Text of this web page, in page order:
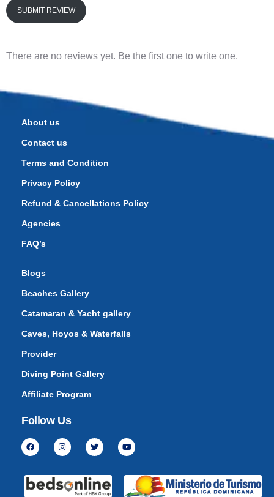
SUBMIT REVIEW
There are no reviews yet. Be the first one to write one.
About us
Contact us
Terms and Condition
Privacy Policy
Refund & Cancellations Policy
Agencies
FAQ’s
Blogs
Beaches Gallery
Catamaran & Yacht gallery
Caves, Hoyos & Waterfalls
Provider
Diving Point Gallery
Affiliate Program
Follow Us